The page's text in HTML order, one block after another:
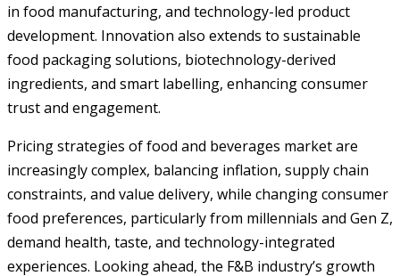
in food manufacturing, and technology-led product
development. Innovation also extends to sustainable
food packaging solutions, biotechnology-derived
ingredients, and smart labelling, enhancing consumer
trust and engagement.
Pricing strategies of food and beverages market are
increasingly complex, balancing inflation, supply chain
constraints, and value delivery, while changing consumer
food preferences, particularly from millennials and Gen Z,
demand health, taste, and technology-integrated
experiences. Looking ahead, the F&B industry’s growth